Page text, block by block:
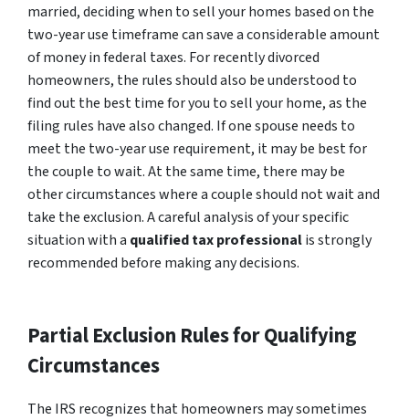
married, deciding when to sell your homes based on the
two-year use timeframe can save a considerable amount
of money in federal taxes. For recently divorced
homeowners, the rules should also be understood to
find out the best time for you to sell your home, as the
filing rules have also changed. If one spouse needs to
meet the two-year use requirement, it may be best for
the couple to wait. At the same time, there may be
other circumstances where a couple should not wait and
take the exclusion. A careful analysis of your specific
situation with a qualified tax professionalis strongly
recommended before making any decisions.
Partial Exclusion Rules for Qualifying
Circumstances
The IRS recognizes that homeowners may sometimes